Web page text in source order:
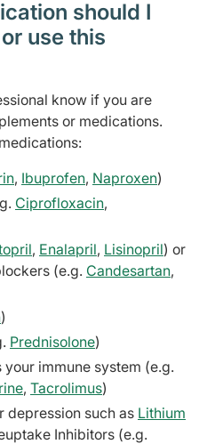
should I
use this
know if you are
or medications.
, Ibuprofen, Naproxen)
Ciprofloxacin,
, Enalapril, Lisinopril) or
(e.g. Candesartan,
)
Prednisolone)
immune system (e.g.
, Tacrolimus)
depression such as Lithium
Inhibitors (e.g.